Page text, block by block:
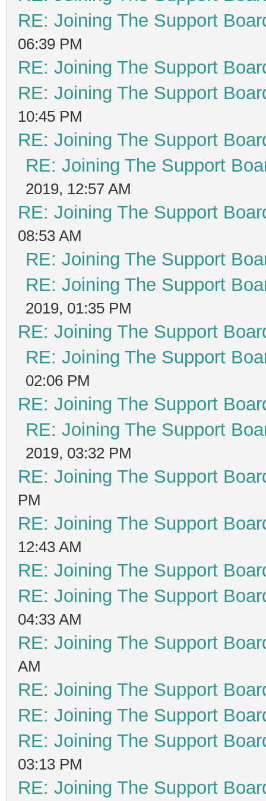
RE: Joining The Support
06:39 PM
RE: Joining The Support
RE: Joining The Support
10:45 PM
RE: Joining The Support
RE: Joining The Support
2019, 12:57 AM
RE: Joining The Support
08:53 AM
RE: Joining The Support
RE: Joining The Support
2019, 01:35 PM
RE: Joining The Support
RE: Joining The Support
02:06 PM
RE: Joining The Support
RE: Joining The Support
2019, 03:32 PM
RE: Joining The Support
PM
RE: Joining The Support
12:43 AM
RE: Joining The Support
RE: Joining The Support
04:33 AM
RE: Joining The Support
AM
RE: Joining The Support
RE: Joining The Support
RE: Joining The Support
03:13 PM
RE: Joining The Support